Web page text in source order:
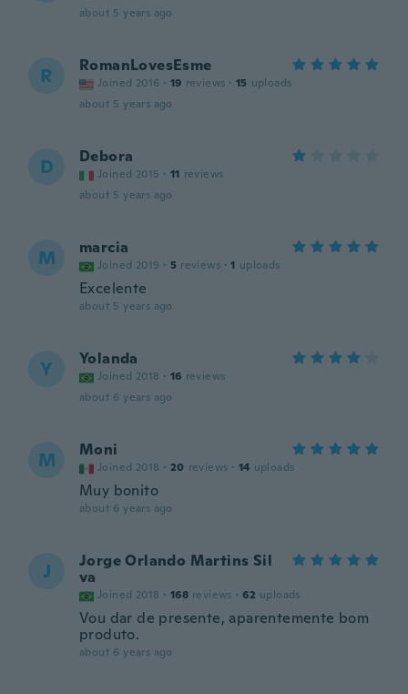
about 5 years ago
R RomanLovesEsme
Joined 2016 · 19 reviews · 15 uploads
about 5 years ago
D Debora
Joined 2015 · 11 reviews
about 5 years ago
M marcia
Joined 2019 · 5 reviews · 1 uploads
Excelente
about 5 years ago
Y Yolanda
Joined 2018 · 16 reviews
about 6 years ago
M Moni
Joined 2018 · 20 reviews · 14 uploads
Muy bonito
about 6 years ago
J
Jorge Orlando Martins Sil
va
Joined 2018 · 168 reviews · 62 uploads
Vou dar de presente, aparentemente bom
produto.
about 6 years ago